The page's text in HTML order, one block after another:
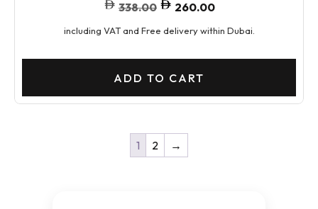
338.00 260.00
including VAT and Free delivery within Dubai.
ADD TO CART
1 2 →